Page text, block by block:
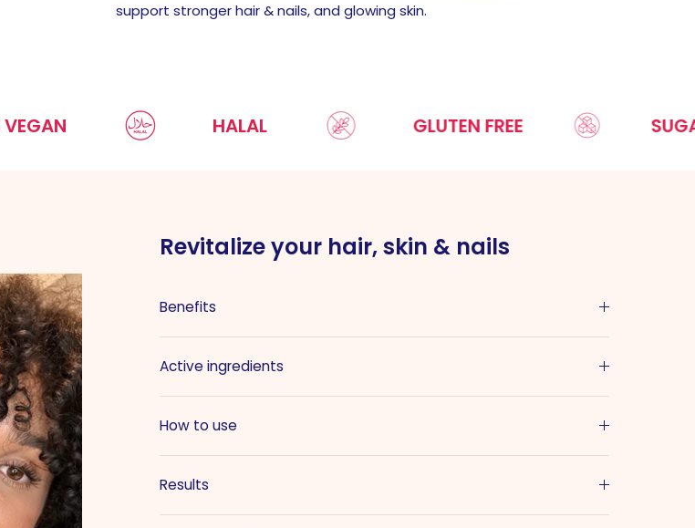
support stronger hair & nails, and glowing skin.
HALAL GLUTEN FREE SUGAR FREE
Revitalize your hair, skin & nails
Benefits
Active ingredients
How to use
Results